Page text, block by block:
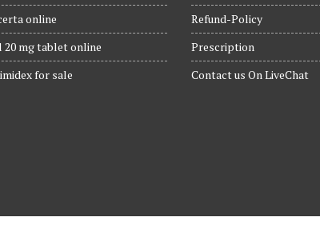
online
mg tablet online
for sale
Refund-Policy
Prescription
Contact us On LiveChat